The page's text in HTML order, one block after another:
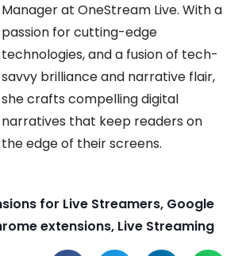
Manager at OneStream Live. With a
passion for cutting-edge
technologies, and a fusion of tech-
savvy brilliance and narrative flair,
she crafts compelling digital
narratives that keep readers on
the edge of their screens.
for Live Streamers, Google
extensions, Live Streaming